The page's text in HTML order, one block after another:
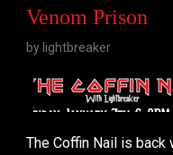
Venom Prison
by lightbreaker
The Coffin Nail is